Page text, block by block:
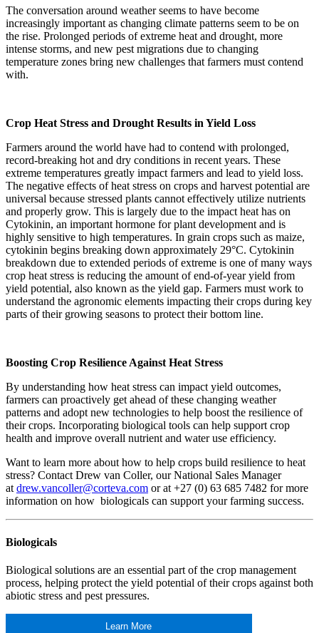
The conversation around weather seems to have become
increasingly important as changing climate patterns seem to be on
the rise. Prolonged periods of extreme heat and drought, more
intense storms, and new pest migrations due to changing
temperature zones bring new challenges that farmers must contend
with.
Crop Heat Stress and Drought Results in Yield Loss
Farmers around the world have had to contend with prolonged,
record-breaking hot and dry conditions in recent years. These
extreme temperatures greatly impact farmers and lead to yield loss.
The negative effects of heat stress on crops and harvest potential are
universal because stressed plants cannot effectively utilize nutrients
and properly grow. This is largely due to the impact heat has on
Cytokinin, an important hormone for plant development and is
highly sensitive to high temperatures. In grain crops such as maize,
cytokinin begins breaking down approximately 29°C. Cytokinin
breakdown due to extended periods of extreme is one of many ways
crop heat stress is reducing the amount of end-of-year yield from
yield potential, also known as the yield gap. Farmers must work to
understand the agronomic elements impacting their crops during key
parts of their growing seasons to protect their bottom line.
Boosting Crop Resilience Against Heat Stress
By understanding how heat stress can impact yield outcomes,
farmers can proactively get ahead of these changing weather
patterns and adopt new technologies to help boost the resilience of
their crops. Incorporating biological tools can help support crop
health and improve overall nutrient and water use efficiency.
Want to learn more about how to help crops build resilience to heat
stress? Contact Drew van Coller, our National Sales Manager
atdrew.vancoller@corteva.com or at +27 (0) 63 685 7482 for more
information on how biologicals can support your farming success.
Biologicals
Biological solutions are an essential part of the crop management
process, helping protect the yield potential of their crops against both
abiotic stress and pest pressures.
Learn More